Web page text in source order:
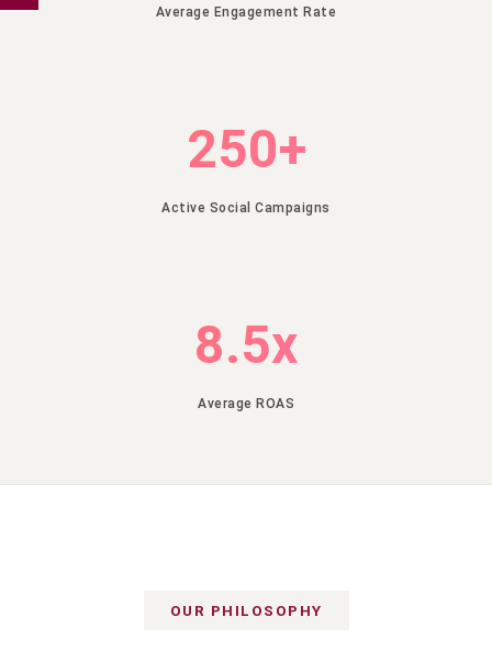
Average Engagement Rate
250+
Active Social Campaigns
8.5x
Average ROAS
OUR PHILOSOPHY
City